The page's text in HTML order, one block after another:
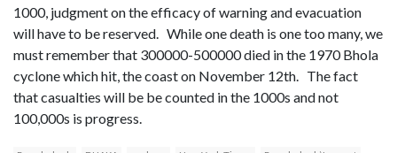
1000, judgment on the efficacy of warning and evacuation
will have to be reserved. While one death is one too many, we
must remember that 300000-500000 died in the 1970 Bhola
cyclone which hit, the coast on November 12th. The fact
that casualties will be be counted in the 1000s and not
100,000s is progress.